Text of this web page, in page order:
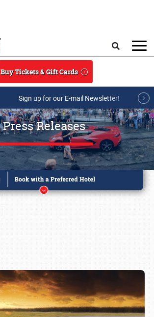
Buy Tickets & Gift Cards
Sign up for our E-mail Newsletter!
Press Releases